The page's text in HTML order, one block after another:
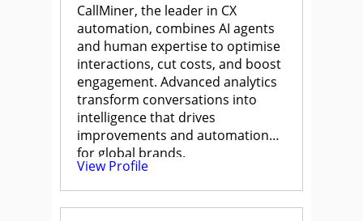
CallMiner, the leader in CX
automation, combines AI agents
and human expertise to optimise
interactions, cut costs, and boost
engagement. Advanced analytics
transform conversations into
intelligence that drives
improvements and automation
for global brands.
View Profile